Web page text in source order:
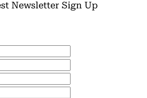
Newsletter Sign Up